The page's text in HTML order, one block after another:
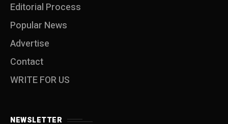
Editorial Process
Popular News
Advertise
Contact
WRITE FOR US
NEWSLETTER